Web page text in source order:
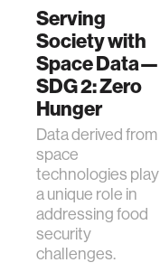
Serving
Society with
Space Data—
SDG 2: Zero
Hunger
Data derived from
space
technologies play
a unique role in
addressing food
security
challenges.